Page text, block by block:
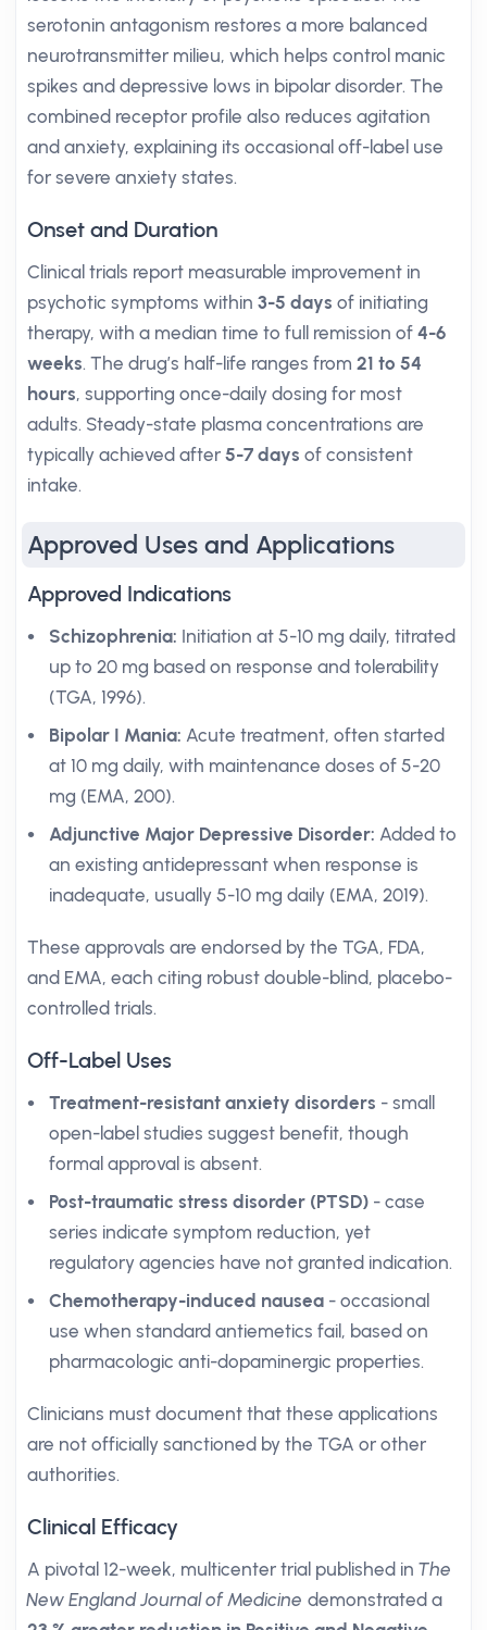
serotonin antagonism restores a more balanced
neurotransmitter milieu, which helps control manic
spikes and depressive lows in bipolar disorder. The
combined receptor profile also reduces agitation
and anxiety, explaining its occasional off-label use
for severe anxiety states.
Onset and Duration
Clinical trials report measurable improvement in
psychotic symptoms within 3-5 days of initiating
therapy, with a median time to full remission of 4-6
weeks. The drug’s half-life ranges from 21 to 54
hours, supporting once-daily dosing for most
adults. Steady-state plasma concentrations are
typically achieved after 5-7 days of consistent
intake.
Approved Uses and Applications
Approved Indications
Schizophrenia: Initiation at 5-10 mg daily, titrated
up to 20 mg based on response and tolerability
(TGA, 1996).
Bipolar I Mania: Acute treatment, often started
at 10 mg daily, with maintenance doses of 5-20
mg (EMA, 200).
Adjunctive Major Depressive Disorder: Added to
an existing antidepressant when response is
inadequate, usually 5-10 mg daily (EMA, 2019).
These approvals are endorsed by the TGA, FDA,
and EMA, each citing robust double-blind, placebo-
controlled trials.
Off-Label Uses
Treatment-resistant anxiety disorders - small
open-label studies suggest benefit, though
formal approval is absent.
Post-traumatic stress disorder (PTSD) - case
series indicate symptom reduction, yet
regulatory agencies have not granted indication.
Chemotherapy-induced nausea - occasional
use when standard antiemetics fail, based on
pharmacologic anti-dopaminergic properties.
Clinicians must document that these applications
are not officially sanctioned by the TGA or other
authorities.
Clinical Efficacy
A pivotal 12-week, multicenter trial published in The
New England Journal of Medicine demonstrated a